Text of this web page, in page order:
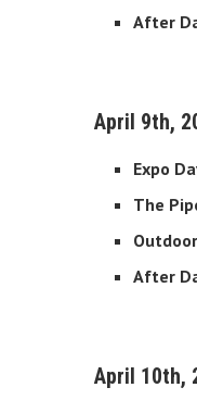
After
April 9th,
Expo
The
After
April 10th,